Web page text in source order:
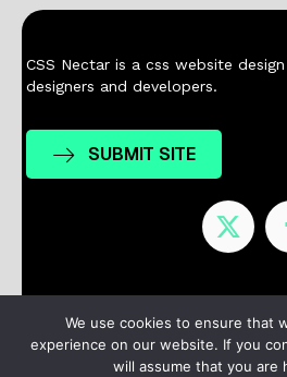
CSS Nectar is a css website
designers and developers.
SUBMIT SITE
Nominees
Terms / Privacy
We use cookies to ensure that
experience on our website. If you
will assume that you are